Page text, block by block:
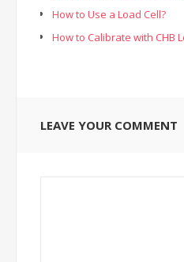
How to Use a Load Cell?
How to Calibrate with CHB
LEAVE YOUR COMMENT